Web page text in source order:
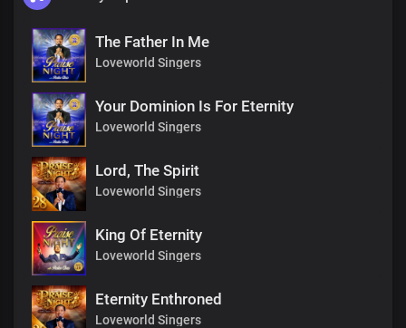
The Father In Me
Loveworld Singers
Your Dominion Is For Eternity
Loveworld Singers
Lord, The Spirit
Loveworld Singers
King Of Eternity
Loveworld Singers
Eternity Enthroned
Loveworld Singers